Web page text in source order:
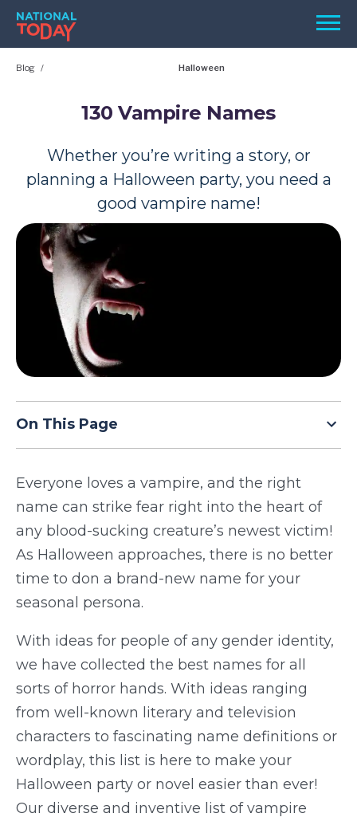
Skip
content
Menu
HOLIDAYS
REMINDERS
SEARCH
SEARCH
NATIONAL
TODAY
Blog Halloween
130 Vampire Names
Whether you’re writing a story, or
planning a Halloween party, you need a
good vampire name!
On This Page
Everyone loves a vampire, and the right
name can strike fear right into the heart of
any blood-sucking creature’s newest victim!
As Halloween approaches, there is no better
time to don a brand-new name for your
seasonal persona.
With ideas for people of any gender identity,
we have collected the best names for all
sorts of horror hands. With ideas ranging
from well-known literary and television
characters to fascinating name definitions or
wordplay, this list is here to make your
Halloween party or novel easier than ever!
Our diverse and inventive list of vampire